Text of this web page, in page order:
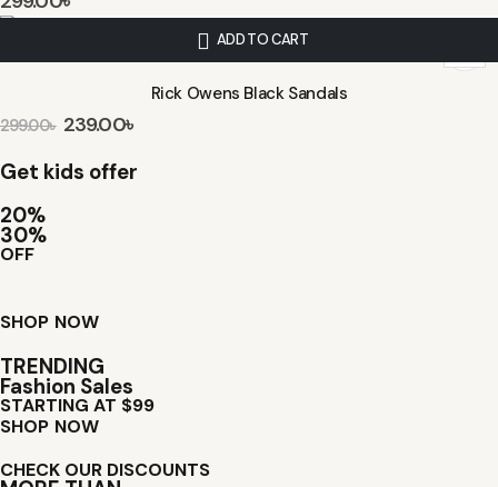
ADD TO CART
Rick Owens Black Sandals
299.00৳ 239.00৳
Get kids offer
20%
30%
OFF
SHOP NOW
TRENDING
Fashion Sales
STARTING AT $99
SHOP NOW
CHECK OUR DISCOUNTS